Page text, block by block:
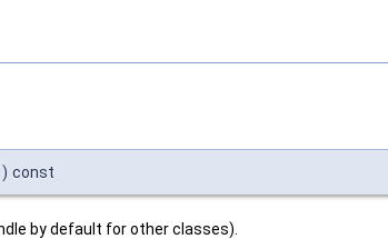
) const
by default for other classes).